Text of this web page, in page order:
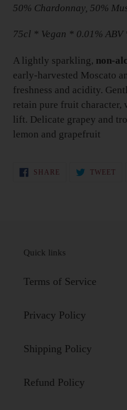
product
your
Basket
50% Chardonnay, 50%
75cl * Vegan * 0.01% ABV
A lightly sparkling, non-
early-harvested Moscato
freshness and acidity.
retain pure fruit character,
lift. Delicate grapey and
lemon and grapefruit
SHARE SHARE
ON
TWEET
Quick links
Terms of Service
Privacy Policy
Shipping Policy
Refund Policy